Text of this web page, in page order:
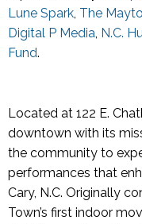
Lune Spark, The
Digital P Media, N.C.
Fund.
Located at 122 E.
downtown with its
the community to
performances that
Cary, N.C. Originally
Town’s first indoor